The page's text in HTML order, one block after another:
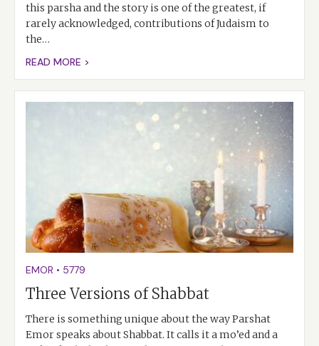
this parsha and the story is one of the greatest, if
rarely acknowledged, contributions of Judaism to
the…
READ MORE >
EMOR • 5779
Three Versions of Shabbat
There is something unique about the way Parshat
Emor speaks about Shabbat. It calls it a mo’ed and a